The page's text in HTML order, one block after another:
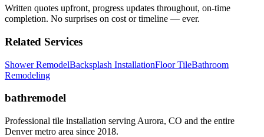
Written quotes upfront, progress updates throughout, on-time
completion. No surprises on cost or timeline — ever.
Related Services
Shower RemodelBacksplash InstallationFloor TileBathroom
Remodeling
bathremodel
Professional tile installation serving Aurora, CO and the entire
Denver metro area since 2018.